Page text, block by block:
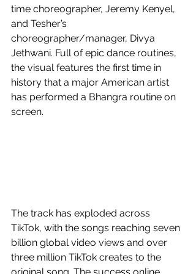
time choreographer, Jeremy Kenyel,
and Tesher’s
choreographer/manager, Divya
Jethwani. Full of epic dance routines,
the visual features the first time in
history that a major American artist
has performed a Bhangra routine on
screen.
The track has exploded across
TikTok, with the songs reaching seven
billion global video views and over
three million TikTok creates to the